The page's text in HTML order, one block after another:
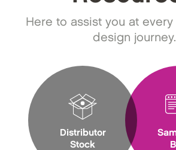
Here to assist you at
design journey.
Distributor
Stock